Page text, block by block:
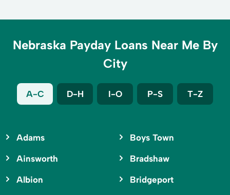
Nebraska Payday Loans Near Me By
City
A-C D-H I-O P-S T-Z
Adams
Ainsworth
Albion
Boys Town
Bradshaw
Bridgeport